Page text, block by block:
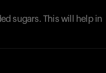
sugars. This will help in